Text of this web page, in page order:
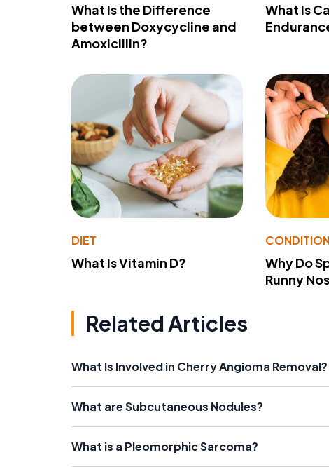
What Is the Difference
between Doxycycline and
Amoxicillin?
What Is
DIET
What Is Vitamin D?
Why Do
Runny
Related Articles
What Is Involved in Cherry Angioma Removal?
What are Subcutaneous Nodules?
What is a Pleomorphic Sarcoma?